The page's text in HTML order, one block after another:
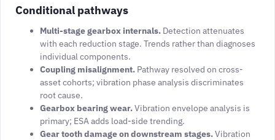
Conditional pathways
Multi-stage gearbox internals. Detection attenuates
with each reduction stage. Trends rather than diagnoses
individual components.
Coupling misalignment. Pathway resolved on cross-
asset cohorts; vibration phase analysis discriminates
root cause.
Gearbox bearing wear.Vibration envelope analysis is
primary; ESA adds load-side trending.
Gear tooth damage on downstream stages.Vibration